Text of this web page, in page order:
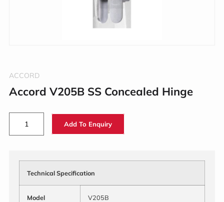
ACCORD
Accord V205B SS Concealed Hinge
Add To Enquiry
Technical Specification
Model V205B